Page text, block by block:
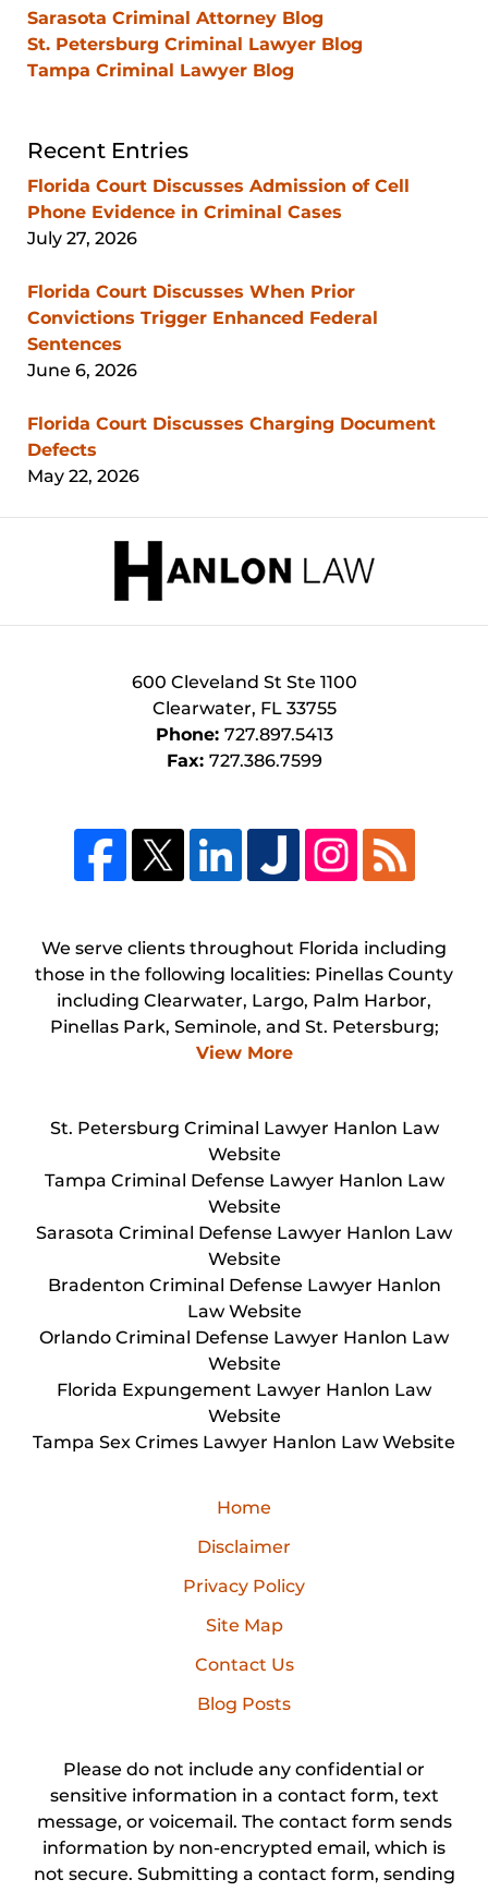
Sarasota Criminal Attorney Blog
St. Petersburg Criminal Lawyer Blog
Tampa Criminal Lawyer Blog
Recent Entries
Florida Court Discusses Admission of Cell
Phone Evidence in Criminal Cases
July 27, 2026
Florida Court Discusses When Prior
Convictions Trigger Enhanced Federal
Sentences
June 6, 2026
Florida Court Discusses Charging Document
Defects
May 22, 2026
Information
600 Cleveland St Ste 1100
Clearwater, FL 33755
Phone: 727.897.5413
Fax: 727.386.7599
We serve clients throughout Florida including
those in the following localities: Pinellas County
including Clearwater, Largo, Palm Harbor,
Pinellas Park, Seminole, and St. Petersburg;
View More
St. Petersburg Criminal Lawyer Hanlon Law
Website
Tampa Criminal Defense Lawyer Hanlon Law
Website
Sarasota Criminal Defense Lawyer Hanlon Law
Website
Bradenton Criminal Defense Lawyer Hanlon
Law Website
Orlando Criminal Defense Lawyer Hanlon Law
Website
Florida Expungement Lawyer Hanlon Law
Website
Tampa Sex Crimes Lawyer Hanlon Law Website
Home
Disclaimer
Privacy Policy
Site Map
Contact Us
Blog Posts
Please do not include any confidential or
sensitive information in a contact form, text
message, or voicemail. The contact form sends
information by non-encrypted email, which is
not secure. Submitting a contact form, sending